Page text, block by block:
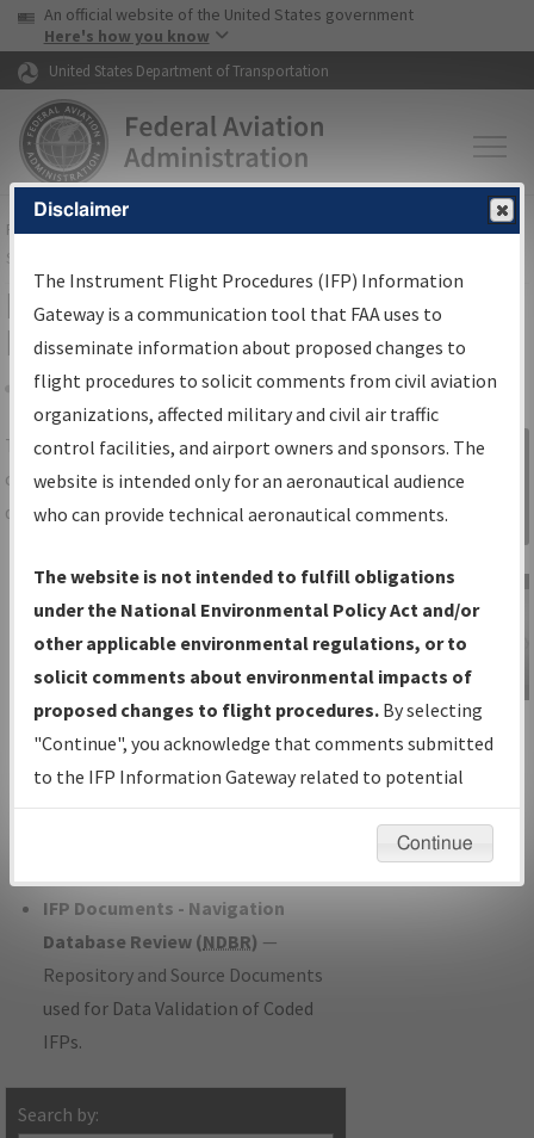
Skip to page content Skip to main content
USA Banner
An official website of the United States government
Here's how you know
United States Department of Transportation
FAAHome▸Air Traffic▸Flight Information▸Aeronautical Information
Services
IFP Information Gateway Search
Results
Share
TheIFPInformation Gatewayis your
centralized instrument flight procedures
data portal, providing a single-source for:
Charts— All Published Charts,
Volume, and Type*.
IFP Production Plan— Current IFPs
under Development or Amendments
with Tentative Publication Date and
Status.
IFP Coordination— All coordinated
developed/amended procedure
IFP Documents - Navigation
Database Review (NDBR) —
Repository and Source Documents
used for Data Validation of Coded
IFPs.
Search by:
Sign in to
Information
Gateway
IFP Information
Gateway
Instructional Video
Disclaimer
The Instrument Flight Procedures (IFP) Information
Gateway is a communication tool that FAA uses to
disseminate information about proposed changes to
flight procedures to solicit comments from civil aviation
organizations, affected military and civil air traffic
control facilities, and airport owners and sponsors. The
website is intended only for an aeronautical audience
who can provide technical aeronautical comments.
The website is not intended to fulfill obligations
under the National Environmental Policy Act and/or
other applicable environmental regulations, or to
solicit comments about environmental impacts of
proposed changes to flight procedures. By selecting
"Continue", you acknowledge that comments submitted
to the IFP Information Gateway related to potential
environmental impacts will not be considered.
Continue